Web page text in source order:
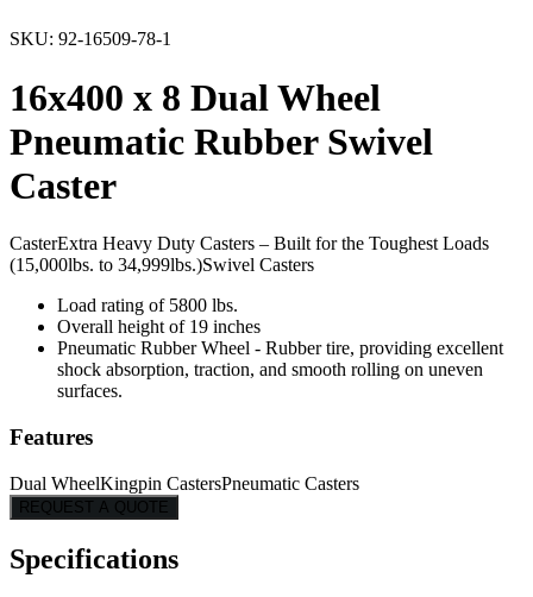
SKU: 92-16509-78-1
16x400 x 8 Dual Wheel
Pneumatic Rubber Swivel
Caster
CasterExtra Heavy Duty Casters – Built for the Toughest Loads
(15,000lbs. to 34,999lbs.)Swivel Casters
Load rating of 5800 lbs.
Overall height of 19 inches
Pneumatic Rubber Wheel - Rubber tire, providing excellent
shock absorption, traction, and smooth rolling on uneven
surfaces.
Features
Dual WheelKingpin CastersPneumatic Casters
REQUEST A QUOTE
Specifications